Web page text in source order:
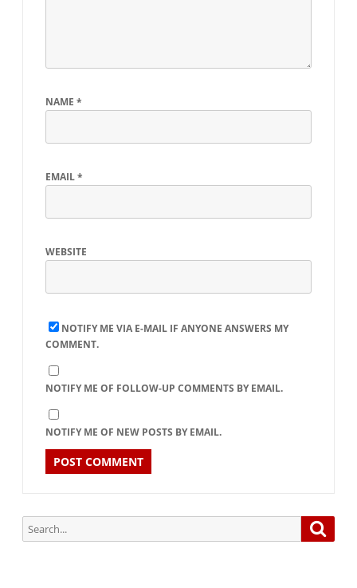
NAME *
EMAIL*
WEBSITE
NOTIFY ME VIA E-MAIL IF ANYONE ANSWERS MY
COMMENT.
NOTIFY ME OF FOLLOW-UP COMMENTS BY EMAIL.
NOTIFY ME OF NEW POSTS BY EMAIL.
Search
for: